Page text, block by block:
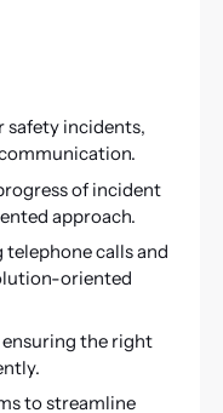
safety incidents,
of incident
approach.
calls and
oriented
the right
to streamline